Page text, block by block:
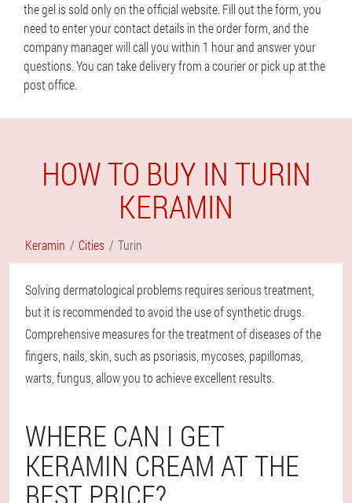
the gel is sold only on the official website. Fill out the form, you
need to enter your contact details in the order form, and the
company manager will call you within 1 hour and answer your
questions. You can take delivery from a courier or pick up at the
post office.
HOW TO BUY IN TURIN
KERAMIN
Keramin Cities Turin
Solving dermatological problems requires serious treatment,
but it is recommended to avoid the use of synthetic drugs.
Comprehensive measures for the treatment of diseases of the
fingers, nails, skin, such as psoriasis, mycoses, papillomas,
warts, fungus, allow you to achieve excellent results.
WHERE CAN I GET
KERAMIN CREAM AT THE
BEST PRICE?